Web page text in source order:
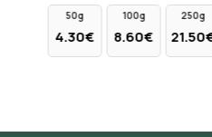
4.30€
100g
8.60€
250g
21.50€
4.70€